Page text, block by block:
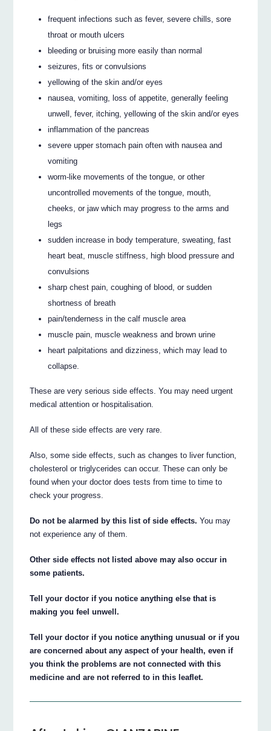
frequent infections such as fever, severe chills, sore
throat or mouth ulcers
bleeding or bruising more easily than normal
seizures, fits or convulsions
yellowing of the skin and/or eyes
nausea, vomiting, loss of appetite, generally feeling
unwell, fever, itching, yellowing of the skin and/or eyes
inflammation of the pancreas
severe upper stomach pain often with nausea and
vomiting
worm-like movements of the tongue, or other
uncontrolled movements of the tongue, mouth,
cheeks, or jaw which may progress to the arms and
legs
sudden increase in body temperature, sweating, fast
heart beat, muscle stiffness, high blood pressure and
convulsions
sharp chest pain, coughing of blood, or sudden
shortness of breath
pain/tenderness in the calf muscle area
muscle pain, muscle weakness and brown urine
heart palpitations and dizziness, which may lead to
collapse.
These are very serious side effects. You may need urgent
medical attention or hospitalisation.
All of these side effects are very rare.
Also, some side effects, such as changes to liver function,
cholesterol or triglycerides can occur. These can only be
found when your doctor does tests from time to time to
check your progress.
Do not be alarmed by this list of side effects. You may
not experience any of them.
Other side effects not listed above may also occur in
some patients.
Tell your doctor if you notice anything else that is
making you feel unwell.
Tell your doctor if you notice anything unusual or if you
are concerned about any aspect of your health, even if
you think the problems are not connected with this
medicine and are not referred to in this leaflet.